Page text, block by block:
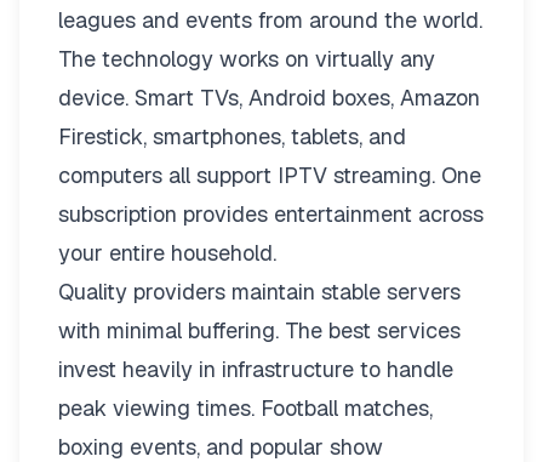
leagues and events from around the world.
The technology works on virtually any
device. Smart TVs, Android boxes, Amazon
Firestick, smartphones, tablets, and
computers all support IPTV streaming. One
subscription provides entertainment across
your entire household.
Quality providers maintain stable servers
with minimal buffering. The best services
invest heavily in infrastructure to handle
peak viewing times. Football matches,
boxing events, and popular show